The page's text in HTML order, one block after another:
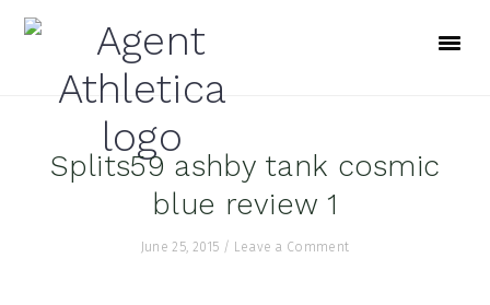
Skip
navigation
Skip
content
Skip
Splits59 ashby tank cosmic
blue review 1
June 25, 2015 / Leave a Comment